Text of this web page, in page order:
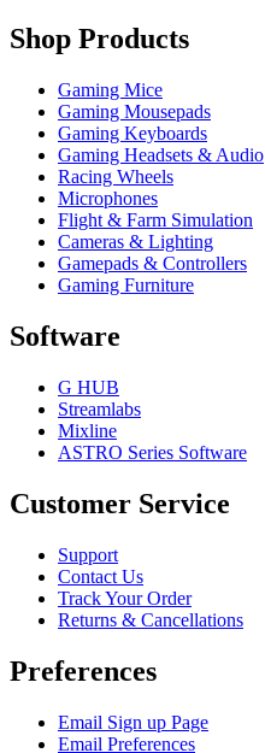
Shop Products
Gaming Mice
Gaming Mousepads
Gaming Keyboards
Gaming Headsets & Audio
Racing Wheels
Microphones
Flight & Farm Simulation
Cameras & Lighting
Gamepads & Controllers
Gaming Furniture
Software
G HUB
Streamlabs
Mixline
ASTRO Series Software
Customer Service
Support
Contact Us
Track Your Order
Returns & Cancellations
Preferences
Email Sign up Page
Email Preferences